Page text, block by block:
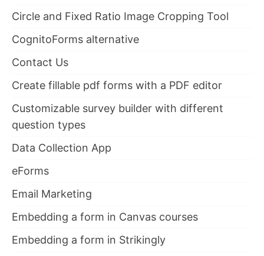
Circle and Fixed Ratio Image Cropping Tool
CognitoForms alternative
Contact Us
Create fillable pdf forms with a PDF editor
Customizable survey builder with different
question types
Data Collection App
eForms
Email Marketing
Embedding a form in Canvas courses
Embedding a form in Strikingly